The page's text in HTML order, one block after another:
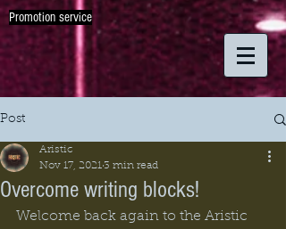
Promotion service
Post
Overcome writing blocks!
Aristic
Nov 17, 20213 min read
Welcome back again to the Aristic